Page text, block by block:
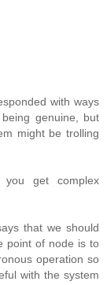
with ways
genuine, but
might be trolling
you get complex
that we should
point of node is to
operation so
with the system